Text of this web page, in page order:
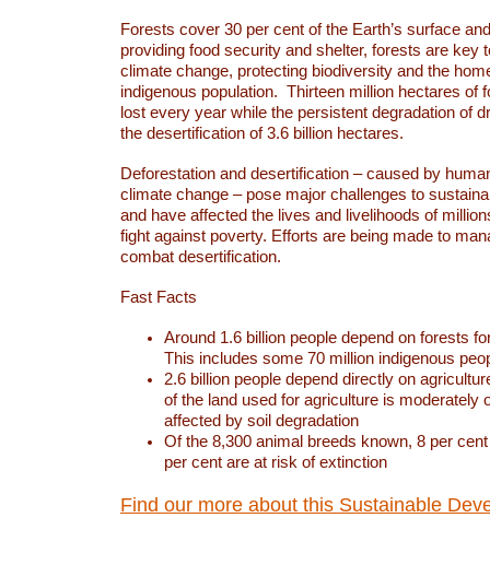
Forests cover 30 per cent of the Earth’s surface
providing food security and shelter, forests are key
climate change, protecting biodiversity and the
indigenous population. Thirteen million hectares of
lost every year while the persistent degradation of
the desertification of 3.6 billion hectares.
Deforestation and desertification – caused by
climate change – pose major challenges to
and have affected the lives and livelihoods of
fight against poverty. Efforts are being made to
combat desertification.
Fast Facts
Around 1.6 billion people depend on forests
This includes some 70 million indigenous
2.6 billion people depend directly on
of the land used for agriculture is moderately
affected by soil degradation
Of the 8,300 animal breeds known, 8 per
per cent are at risk of extinction
Find our more about this Sustainable